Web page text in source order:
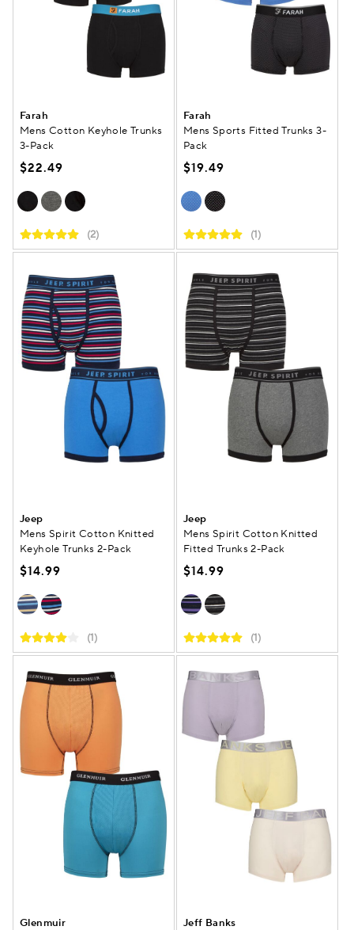
Farah
Mens Cotton Keyhole Trunks
3-Pack
$22.49
(2)
Farah
Mens Sports Fitted Trunks 3-
Pack
$19.49
(1)
Jeep
Mens Spirit Cotton Knitted
Keyhole Trunks 2-Pack
$14.99
(1)
Jeep
Mens Spirit Cotton Knitted
Fitted Trunks 2-Pack
$14.99
(1)
Glenmuir
Jeff Banks